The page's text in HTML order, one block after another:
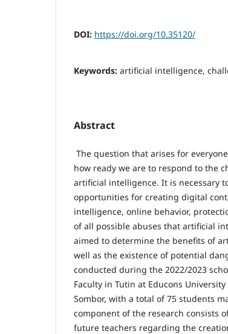
DOI: https://doi.org/10.35120/
Keywords: artificial intelligence,
Abstract
The question that arises for
how ready we are to respond to the
artificial intelligence. It is necessary
opportunities for creating digital
intelligence, online behavior,
of all possible abuses that artificial
aimed to determine the benefits of
well as the existence of potential
conducted during the 2022/2023
Faculty in Tutin at Educons
Sombor, with a total of 75 students
component of the research consists
future teachers regarding the